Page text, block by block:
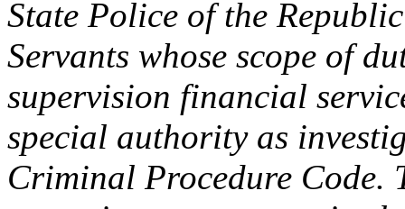
State Police of the
Servants whose scope of
supervision financial
special authority as
Criminal Procedure Code.